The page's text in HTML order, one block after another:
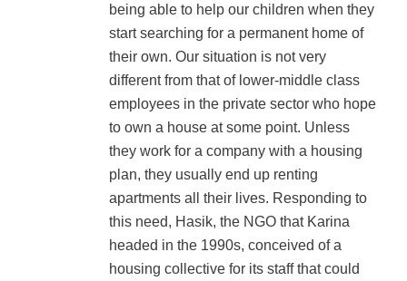
being able to help our children when they
start searching for a permanent home of
their own. Our situation is not very
different from that of lower-middle class
employees in the private sector who hope
to own a house at some point. Unless
they work for a company with a housing
plan, they usually end up renting
apartments all their lives. Responding to
this need, Hasik, the NGO that Karina
headed in the 1990s, conceived of a
housing collective for its staff that could